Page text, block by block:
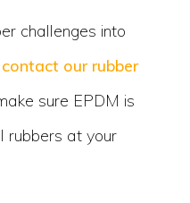
challenges into
contact our rubber
sure EPDM is
rubbers at your